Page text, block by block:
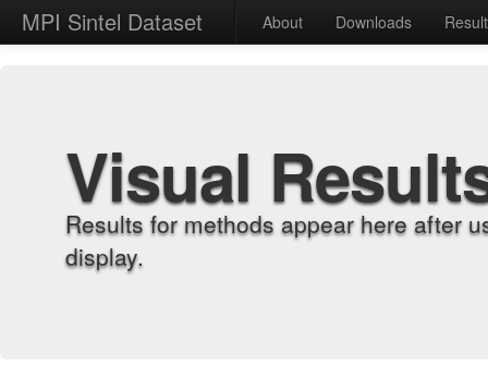
MPI Sintel Dataset About Downloads
Visual
Results for methods appear here after
display.